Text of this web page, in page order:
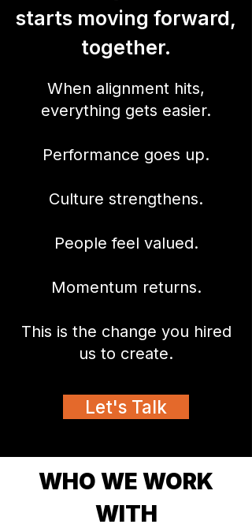
starts moving forward,
together.
When alignment hits,
everything gets easier.
Performance goes up.
Culture strengthens.
People feel valued.
Momentum returns.
This is the change you hired
us to create.
Let's Talk
WHO WE WORK
WITH